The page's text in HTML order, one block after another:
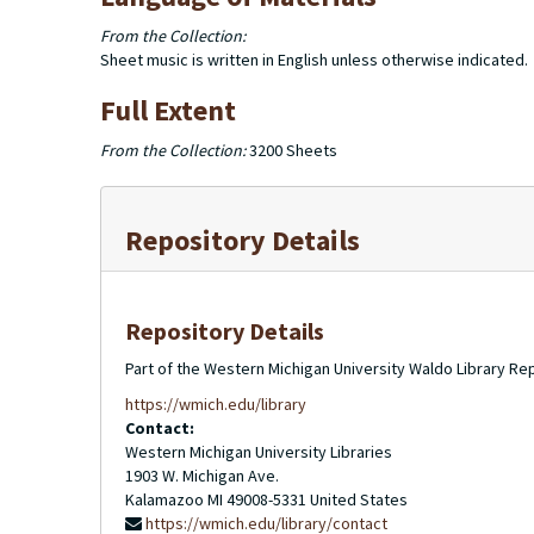
From the Collection:
Sheet music is written in English unless otherwise indicated.
Full Extent
From the Collection:3200 Sheets
Repository Details
Repository Details
Part of the Western Michigan University Waldo Library
https://wmich.edu/library
Contact:
Western Michigan University Libraries
1903 W. Michigan Ave.
Kalamazoo MI 49008-5331 United States
https://wmich.edu/library/contact